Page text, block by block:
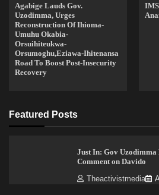
Agabige Lauds Gov.
Uzodimma, Urges
Reconstruction Of Ihioma-
Umuhu Okabia-
Orsuihiteukwa-
Orsumoghu,Eziawa-Ihitenansa
Road To Boost Post-Insecurity
Recovery
Featured Posts
Just In: Gov
Comment on Davido
Theactivistmedia